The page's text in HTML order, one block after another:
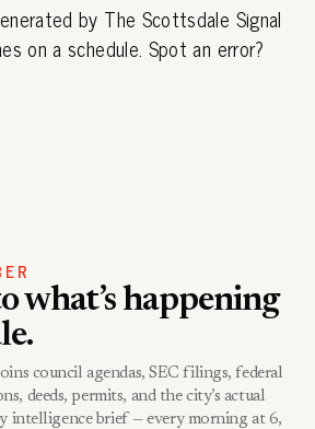
by The Scottsdale Signal
on a schedule. Spot an error?
what’s happening
council agendas, SEC filings, federal
deeds, permits, and the city’s actual
intelligence brief — every morning at 6,